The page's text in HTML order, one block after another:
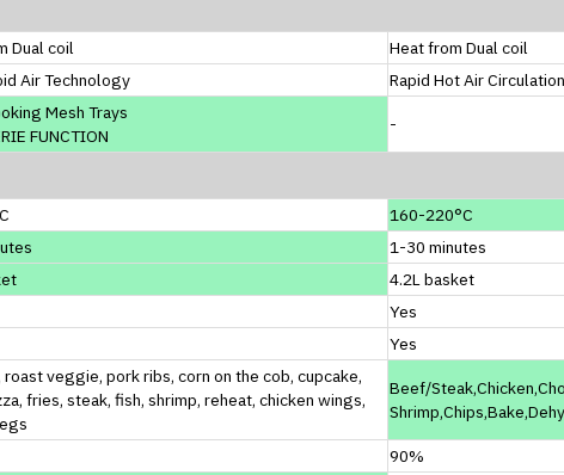
Dual coil
Heat from Dual coil
Air Technology Rapid Hot Air Circulation
Mesh Trays
FUNCTION
-
160-220°C
1-30 minutes
4.2L basket
Yes
Yes
roast veggie, pork ribs, corn on the cob, cupcake,
fries, steak, fish, shrimp, reheat, chicken wings,
Beef/
90%